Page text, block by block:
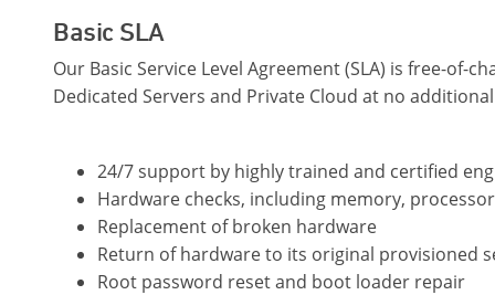
Basic SLA
Our Basic Service Level Agreement (SLA) is free-of-
Dedicated Servers and Private Cloud at no
24/7 support by highly trained and certified
Hardware checks, including memory,
Replacement of broken hardware
Return of hardware to its original provisioned
Root password reset and boot loader repair